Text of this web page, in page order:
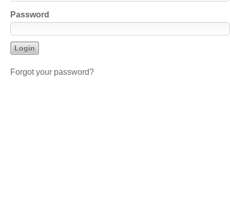
Password
Forgot your password?